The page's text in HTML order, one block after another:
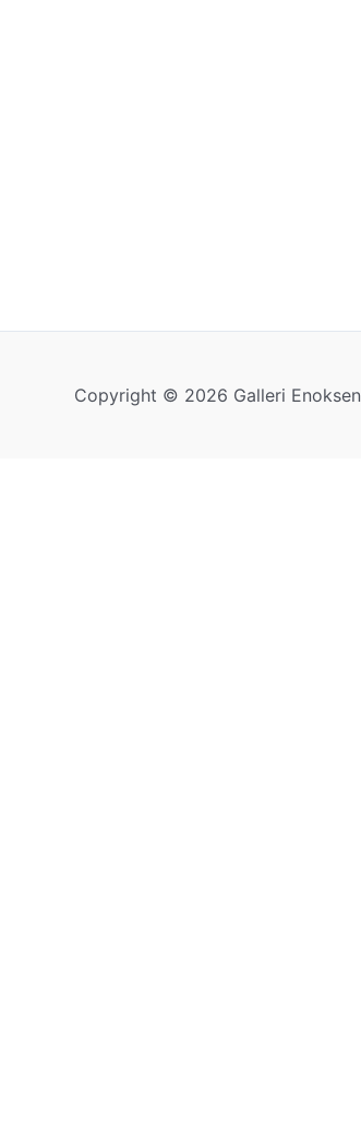
Copyright © 2026 Galleri Enoksen